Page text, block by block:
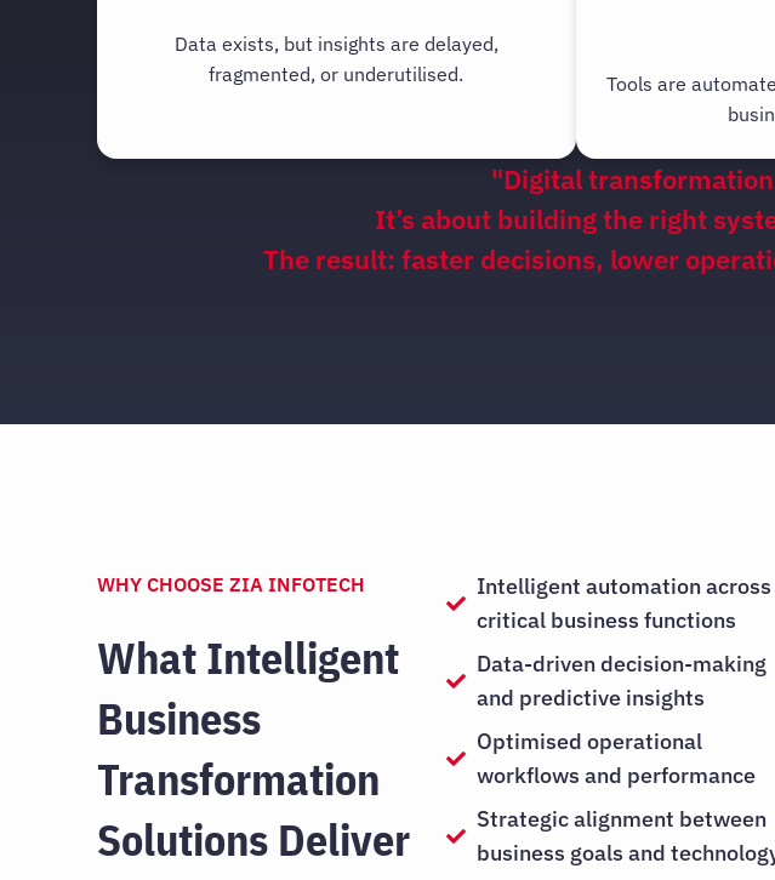
Data exists, but insights are delayed,
fragmented, or underutilised.
Tools are
"Digital
It’s about building the right
The result: faster decisions, lower
WHY CHOOSE ZIA INFOTECH
What Intelligent
Business
Transformation
Solutions Deliver
Intelligent automation across
critical business functions
Data-driven decision-making
and predictive insights
Optimised operational
workflows and performance
Strategic alignment between
business goals and